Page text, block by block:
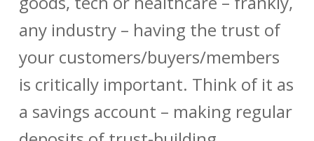
any industry – having the trust of
your customers/buyers/members
is critically important. Think of it as
a savings account – making regular